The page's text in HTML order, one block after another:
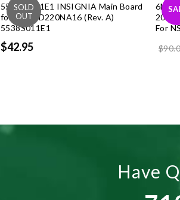
55.38S01.1E1 INSIGNIA Main Board
for NS-39D220NA16 (Rev. A)
5538S011E1
$42.95
For
Have